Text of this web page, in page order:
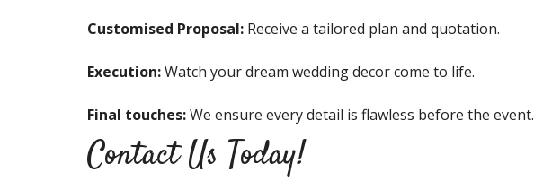
Customised Proposal: Receive a tailored plan and quotation.
Execution:Watch your dream wedding decor come to life.
Final touches:We ensure every detail is flawless before the event.
Contact Us Today!